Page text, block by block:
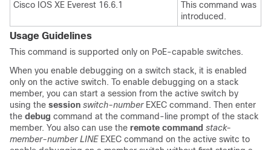
Cisco IOS XE Everest 16.6.1
This command was
introduced.
Usage Guidelines
This command is supported only on PoE-capable switches.
When you enable debugging on a switch stack, it is enabled
only on the active switch. To enable debugging on a stack
member, you can start a session from the active switch by
using the session switch-number EXEC command. Then enter
the debug command at the command-line prompt of the stack
member. You also can use the remote command stack-
member-number LINE EXEC command on the active switc to